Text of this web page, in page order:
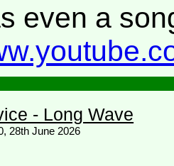
even a
- Long Wave
28th June 2026